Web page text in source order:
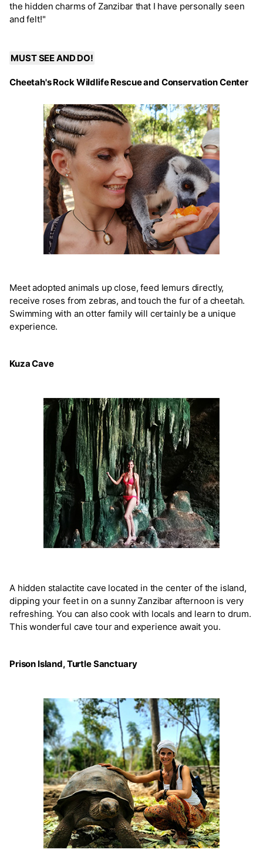
the hidden charms of Zanzibar that I have personally seen
and felt!"
MUST SEE AND DO!
Cheetah's Rock Wildlife Rescue and Conservation Center
Meet adopted animals up close, feed lemurs directly,
receive roses from zebras, and touch the fur of a cheetah.
Swimming with an otter family will certainly be a unique
experience.
Kuza Cave
A hidden stalactite cave located in the center of the island,
dipping your feet in on a sunny Zanzibar afternoon is very
refreshing. You can also cook with locals and learn to drum.
This wonderful cave tour and experience await you.
Prison Island, Turtle Sanctuary